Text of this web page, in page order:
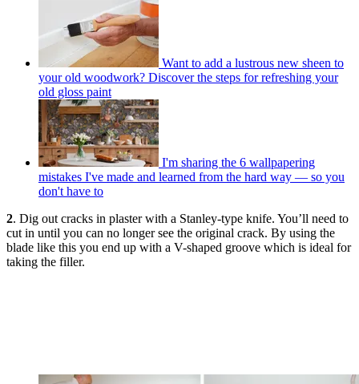
Want to add a lustrous new sheen to
your old woodwork? Discover the steps for refreshing your
old gloss paint
I'm sharing the 6 wallpapering
mistakes I've made and learned from the hard way — so you
don't have to
2. Dig out cracks in plaster with a Stanley-type knife. You’ll need to
cut in until you can no longer see the original crack. By using the
blade like this you end up with a V-shaped groove which is ideal for
taking the filler.